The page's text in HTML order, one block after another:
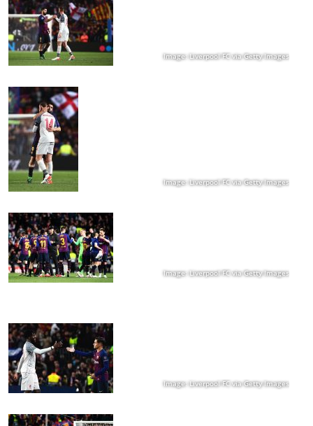
Image: Liverpool FC via Getty Images
Image: Liverpool FC via Getty Images
Image: Liverpool FC via Getty Images
Image: Liverpool FC via Getty Images